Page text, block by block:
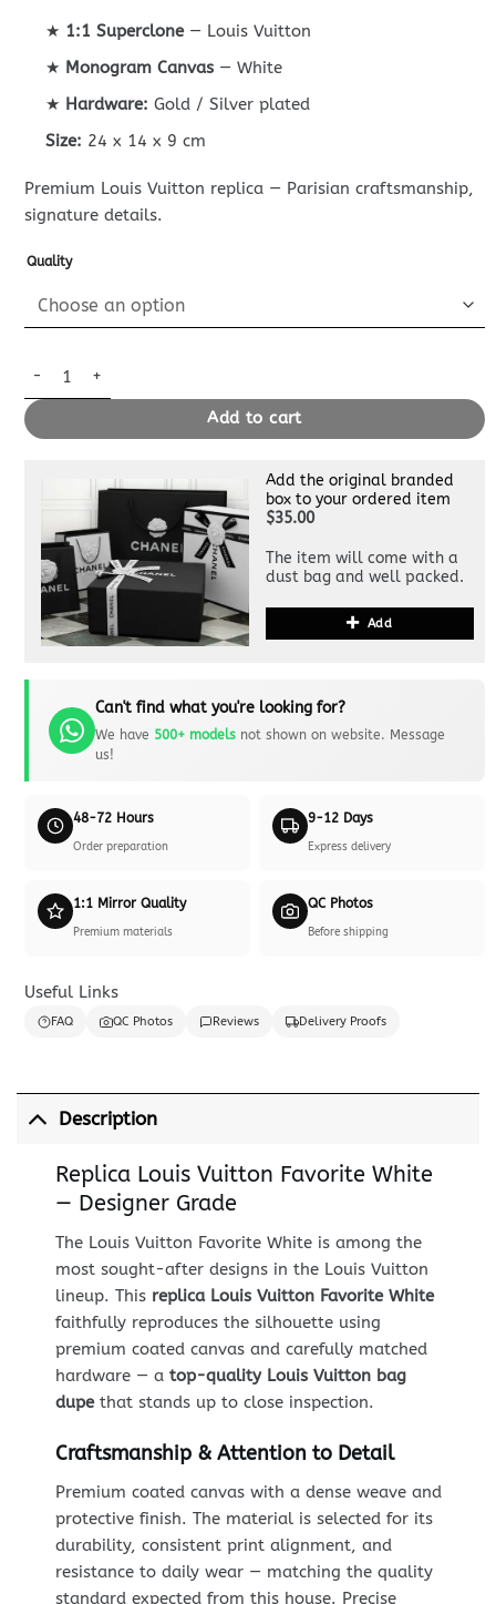
through
★ 1:1 Superclone— Louis Vuitton
★ Monogram Canvas — White
★ Hardware: Gold / Silver plated
Size: 24 x 14 x 9 cm
Premium Louis Vuitton replica — Parisian craftsmanship,
signature details.
Quality
Replica Louis Vuitton Favorite White quantity
Add to cart
Add the original branded
box to your ordered item
$35.00
The item will come with a
dust bag and well packed.
Add
Can't find what you're looking for?
We have 500+ modelsnot shown on website. Message
us!
48-72 Hours
Order preparation
9-12 Days
Express delivery
1:1 Mirror Quality
Premium materials
QC Photos
Before shipping
Useful Links
FAQ QC Photos Reviews Delivery Proofs
Description
Replica Louis Vuitton Favorite White
— Designer Grade
The Louis Vuitton Favorite White is among the
most sought-after designs in the Louis Vuitton
lineup. This replica Louis Vuitton Favorite White
faithfully reproduces the silhouette using
premium coated canvas and carefully matched
hardware — a top-quality Louis Vuitton bag
dupethat stands up to close inspection.
Craftsmanship & Attention to Detail
Premium coated canvas with a dense weave and
protective finish. The material is selected for its
durability, consistent print alignment, and
resistance to daily wear — matching the quality
standard expected from this house. Precise